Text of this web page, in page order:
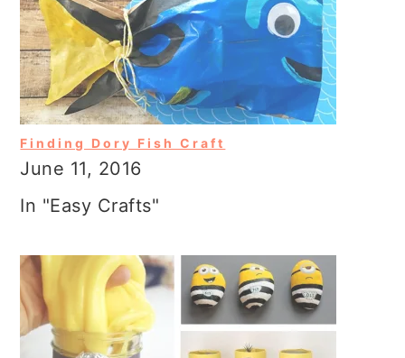
Finding Dory Fish Craft
June 11, 2016
In "Easy Crafts"